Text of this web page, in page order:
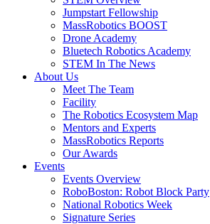
Jumpstart Fellowship
MassRobotics BOOST
Drone Academy
Bluetech Robotics Academy
STEM In The News
About Us
Meet The Team
Facility
The Robotics Ecosystem Map
Mentors and Experts
MassRobotics Reports
Our Awards
Events
Events Overview
RoboBoston: Robot Block Party
National Robotics Week
Signature Series